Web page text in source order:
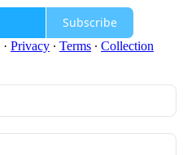
Subscribe
· Privacy ∙ Terms ∙ Collection